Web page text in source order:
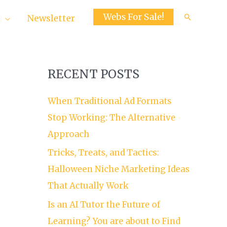
Newsletter Webs For Sale! Search
RECENT POSTS
When Traditional Ad Formats
Stop Working: The Alternative
Approach
Tricks, Treats, and Tactics:
Halloween Niche Marketing Ideas
That Actually Work
Is an AI Tutor the Future of
Learning? You are about to Find